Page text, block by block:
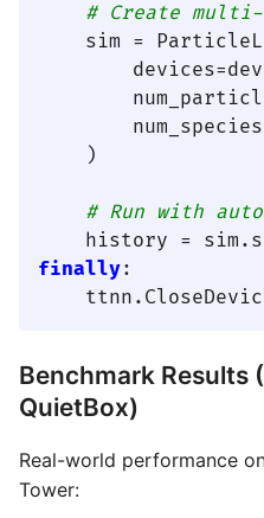
# Create
sim =
    )
# Run with
history =
finally:
Benchmark Results
QuietBox)
Real-world performance
Tower: